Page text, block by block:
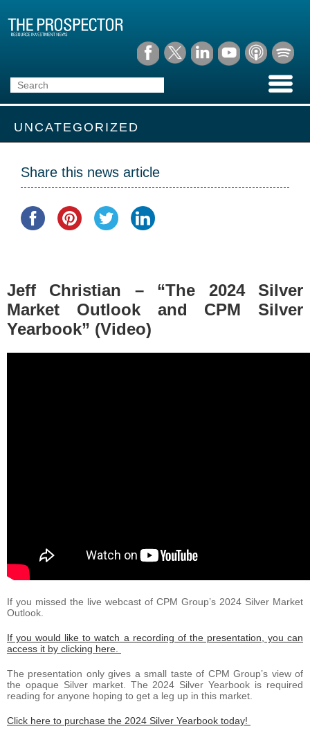
UNCATEGORIZED
Share this news article
Jeff Christian – “The 2024 Silver
Market Outlook and CPM Silver
Yearbook” (Video)
If you missed the live webcast of CPM Group’s 2024 Silver Market
Outlook.
If you would like to watch a recording of the presentation, you can
access it by clicking here.
The presentation only gives a small taste of CPM Group’s view of
the opaque Silver market. The 2024 Silver Yearbook is required
reading for anyone hoping to get a leg up in this market.
Click here to purchase the 2024 Silver Yearbook today!